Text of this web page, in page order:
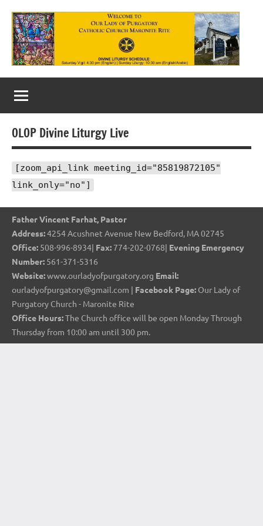
content
Our
Lady
of
Purgatory
Maronite
Catholic
Church
OLOP Divine Liturgy Live
[zoom_api_link meeting_id="85819872105"
link_only="no"]
Father Vincent Farhat, Pastor
Address:4254 Acushnet Avenue New Bedford, MA 02745
Office: 508-996-8934| Fax: 774-202-0768| Evening Emergency
Number: 561-371-5316
Website:www.ourladyofpurgatory.org Email:
ourladyofpurgatory@gmail.com | Facebook Page: Our Lady of
Purgatory Church - Maronite Rite
Office Hours:The Church office will be open Monday Through
Thursday from 10:00 am until 300 pm.